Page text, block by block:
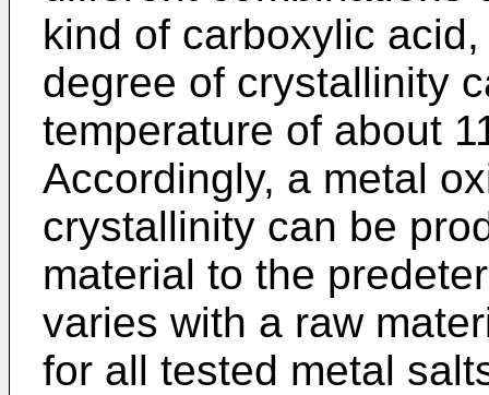
kind of carboxylic
degree of crystallinity
temperature of about
Accordingly, a metal
crystallinity can be
material to the
varies with a raw
for all tested metal